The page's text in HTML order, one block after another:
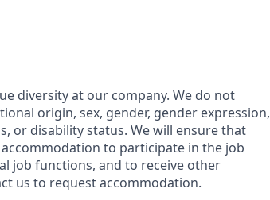
diversity at our company. We do not
origin, sex, gender, gender expression,
or disability status. We will ensure that
to participate in the job
job functions, and to receive other
us to request accommodation.